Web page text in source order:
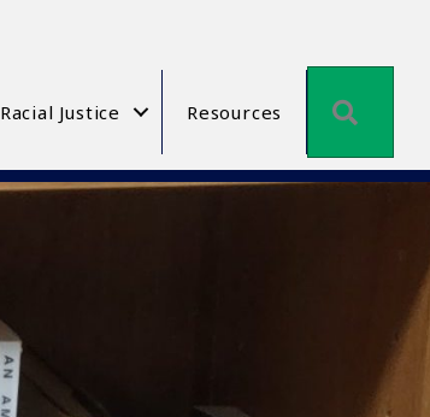
Racial Justice Resources